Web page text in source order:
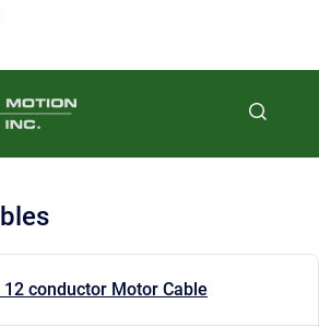
Go to homepage
conductor Motor Cable